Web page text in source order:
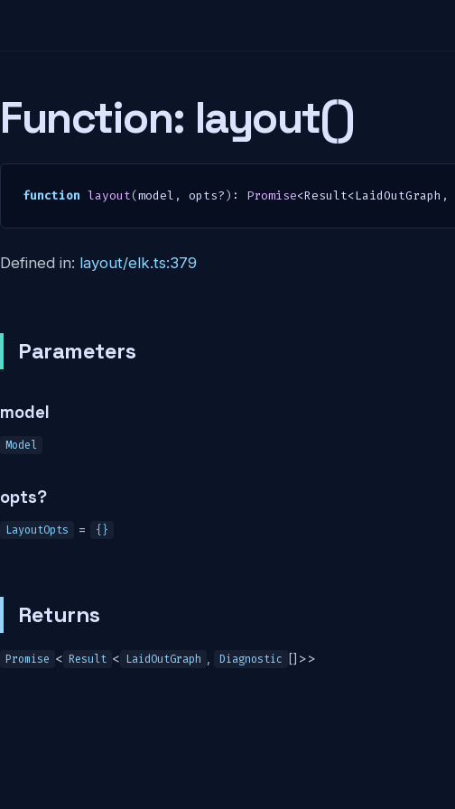
Function: layout()
function layout(model , opts?) : Promise<Result<LaidOutGraph ,
Defined in: layout/elk.ts:379
Parameters
model
Model
opts?
LayoutOpts = {}
Returns
Promise < Result < LaidOutGraph Diagnostic []>>